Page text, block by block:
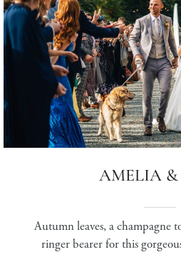
AMELIA
Autumn leaves, a champagne
ringer bearer for this